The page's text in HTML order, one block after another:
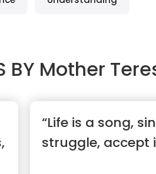
BY Mother
“Life is a song,
struggle, accept